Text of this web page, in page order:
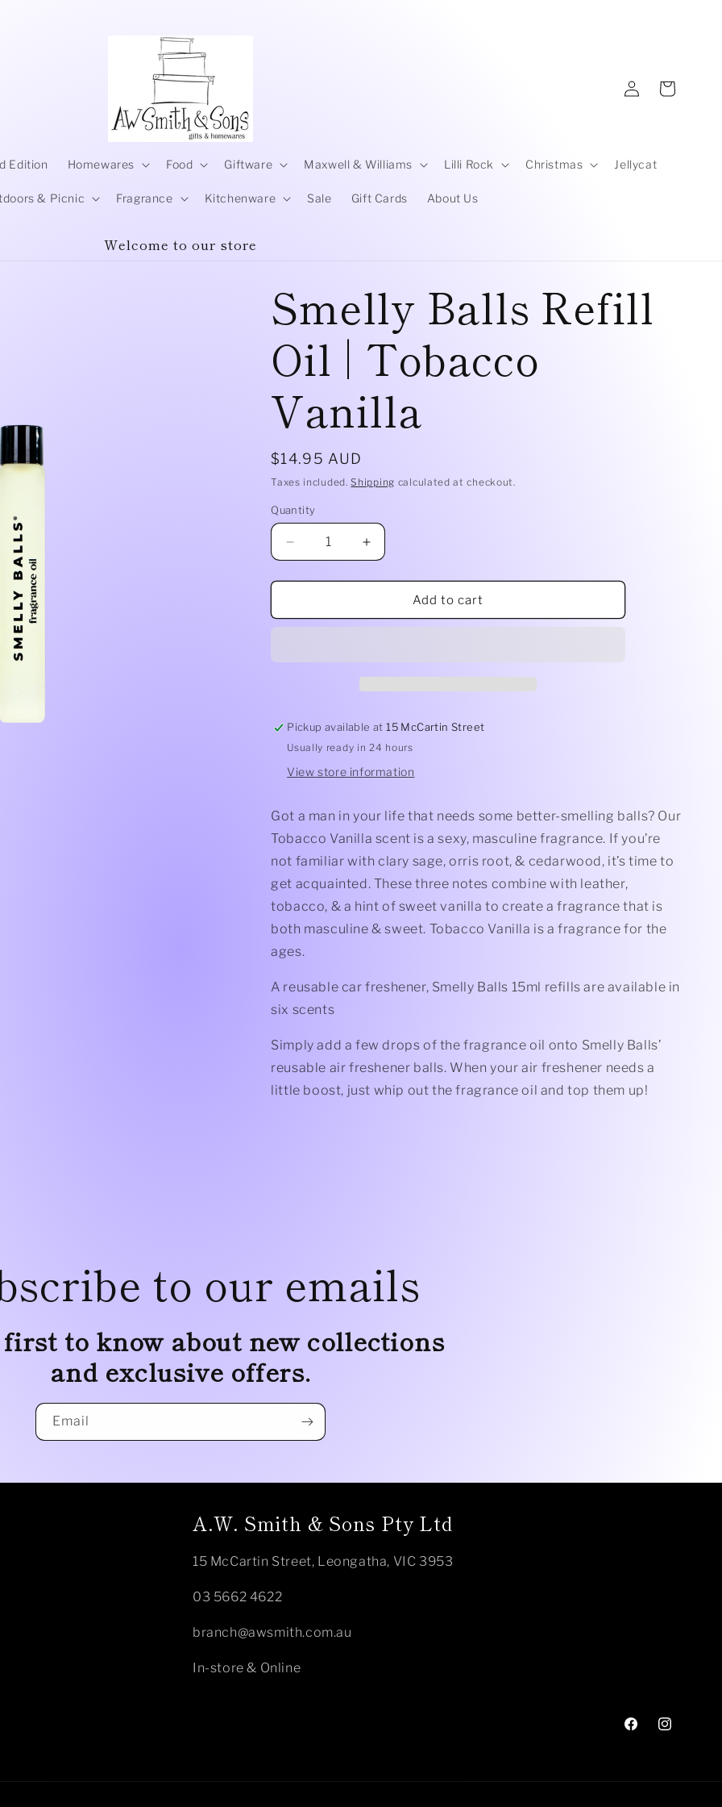
Edition Homewares Food Giftware Maxwell & Williams Lilli Rock Christmas Jellycat
& Picnic Fragrance Kitchenware Sale Gift Cards About Us
Log
in
Cart
Welcome to our store
Smelly Balls Refill
Oil | Tobacco
Vanilla
Regular
price
$14.95 AUD
Taxes included.Shipping calculated at checkout.
Quantity
Quantity
Decrease
quantity
for
Balls
Increase
quantity
for
Balls
Add to cart
Pickup available at15 McCartin Street
Usually ready in 24 hours
View store information
Got a man in your life that needs some better-smelling balls? Our
Tobacco Vanilla scent is a sexy, masculine fragrance. If you’re
not familiar with clary sage, orris root, & cedarwood, it’s time to
get acquainted. These three notes combine with leather,
tobacco, & a hint of sweet vanilla to create a fragrance that is
both masculine & sweet. Tobacco Vanilla is a fragrance for the
ages.
A reusable car freshener, Smelly Balls 15ml refills are available in
six scents
Simply add a few drops of the fragrance oil onto Smelly Balls’
reusable air freshener balls. When your air freshener needs a
little boost, just whip out the fragrance oil and top them up!
to our emails
first to know about new collections
and exclusive offers.
Email
A.W. Smith & Sons Pty Ltd
15 McCartin Street, Leongatha, VIC 3953
03 5662 4622
branch@awsmith.com.au
In-store & Online
FacebookInstagram